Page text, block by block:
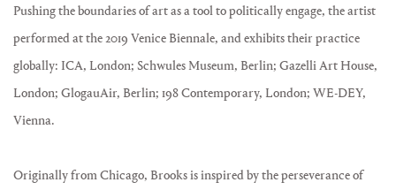
Pushing the boundaries of art as a tool to politically engage, the artist
performed at the 2019 Venice Biennale, and exhibits their practice
globally: ICA, London; Schwules Museum, Berlin; Gazelli Art House,
London; GlogauAir, Berlin; 198 Contemporary, London; WE-DEY,
Vienna.
Originally from Chicago, Brooks is inspired by the perseverance of